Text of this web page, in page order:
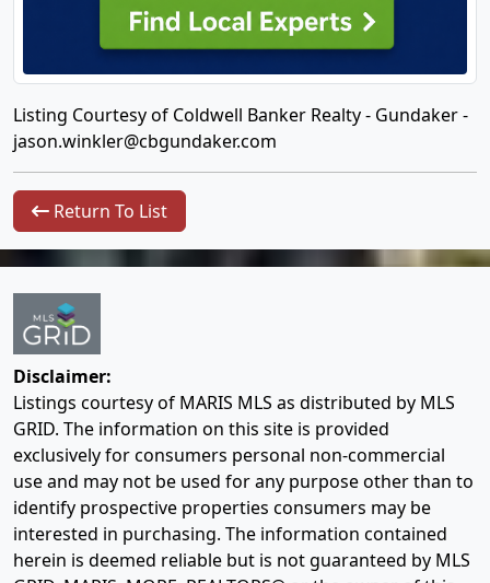
Listing Courtesy of Coldwell Banker Realty - Gundaker -
jason.winkler@cbgundaker.com
Return To List
Disclaimer:
Listings courtesy of MARIS MLS as distributed by MLS
GRID. The information on this site is provided
exclusively for consumers personal non-commercial
use and may not be used for any purpose other than to
identify prospective properties consumers may be
interested in purchasing. The information contained
herein is deemed reliable but is not guaranteed by MLS